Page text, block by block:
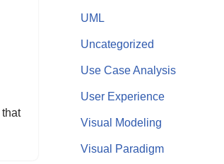
UML
Uncategorized
Use Case Analysis
User Experience
Visual Modeling
Visual Paradigm